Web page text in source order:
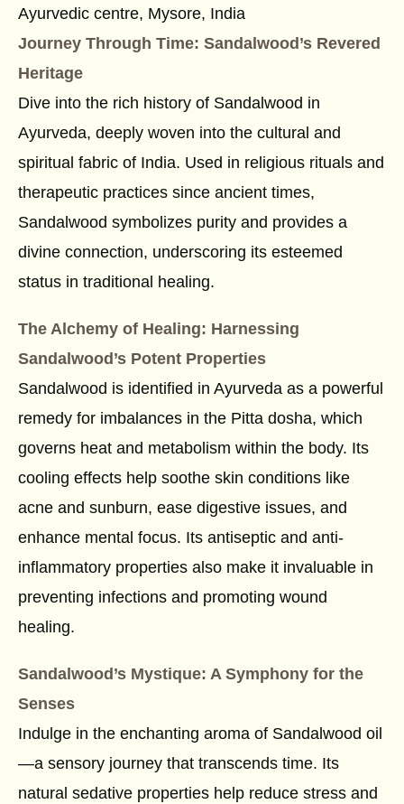
Ayurvedic centre, Mysore, India
Journey Through Time: Sandalwood’s Revered
Heritage
Dive into the rich history of Sandalwood in
Ayurveda, deeply woven into the cultural and
spiritual fabric of India. Used in religious rituals and
therapeutic practices since ancient times,
Sandalwood symbolizes purity and provides a
divine connection, underscoring its esteemed
status in traditional healing.
The Alchemy of Healing: Harnessing
Sandalwood’s Potent Properties
Sandalwood is identified in Ayurveda as a powerful
remedy for imbalances in the Pitta dosha, which
governs heat and metabolism within the body. Its
cooling effects help soothe skin conditions like
acne and sunburn, ease digestive issues, and
enhance mental focus. Its antiseptic and anti-
inflammatory properties also make it invaluable in
preventing infections and promoting wound
healing.
Sandalwood’s Mystique: A Symphony for the
Senses
Indulge in the enchanting aroma of Sandalwood oil
—a sensory journey that transcends time. Its
natural sedative properties help reduce stress and